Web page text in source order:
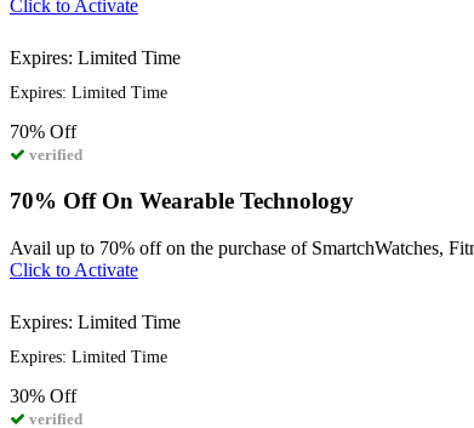
Click to Activate
Expires: Limited Time
Expires: Limited Time
70% Off
verified
70% Off On Wearable Technology
Avail up to 70% off on the purchase of SmartchWatches,
Click to Activate
Expires: Limited Time
Expires: Limited Time
30% Off
verified